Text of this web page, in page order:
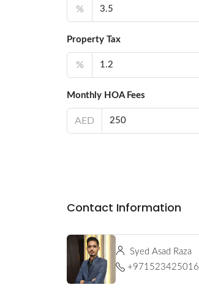
%
Property Tax
%
Monthly HOA Fees
AED
Contact Information
Syed Asad Raza
+971523425016